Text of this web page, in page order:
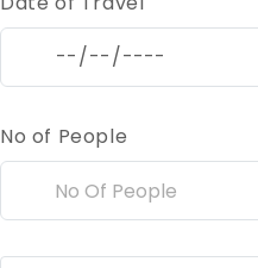
No of People